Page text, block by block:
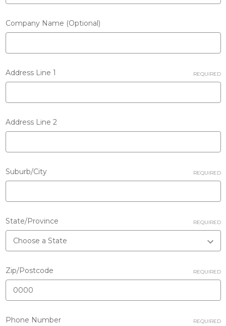
Company Name (Optional)
Address Line 1 REQUIRED
Address Line 2
Suburb/City REQUIRED
State/Province REQUIRED
Zip/Postcode REQUIRED
Phone Number REQUIRED